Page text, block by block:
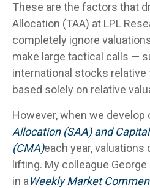
These are the factors that
Allocation (TAA) at LPL
completely ignore
make large tactical calls —
international stocks
based solely on relative
However, when we develop
Allocation (SAA) and
(CMA)each year, valuations
lifting. My colleague
in aWeekly Market